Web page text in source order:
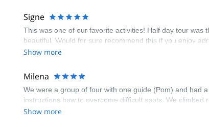
Signe
This was one of our favorite activities! Half day tour
beautiful. Would for sure recommend this if you enjoy
Show more
Milena
We were a group of four with one guide (Pom) and had
instructions how to overcome difficult spots. We
Show more